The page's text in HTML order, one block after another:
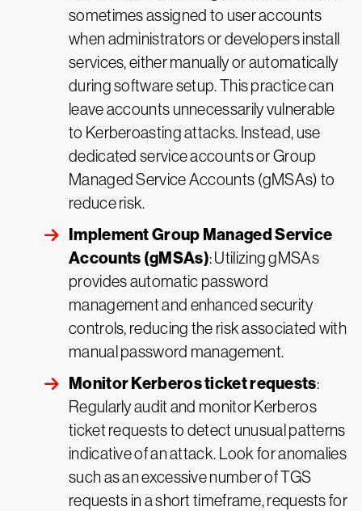
sometimes assigned to user accounts
when administrators or developers install
services, either manually or automatically
during software setup. This practice can
leave accounts unnecessarily vulnerable
to Kerberoasting attacks. Instead, use
dedicated service accounts or Group
Managed Service Accounts (gMSAs) to
reduce risk.
Implement Group Managed Service
Accounts (gMSAs): Utilizing gMSAs
provides automatic password
management and enhanced security
controls, reducing the risk associated with
manual password management.
Monitor Kerberos ticket requests:
Regularly audit and monitor Kerberos
ticket requests to detect unusual patterns
indicative of an attack. Look for anomalies
such as an excessive number of TGS
requests in a short timeframe, requests for